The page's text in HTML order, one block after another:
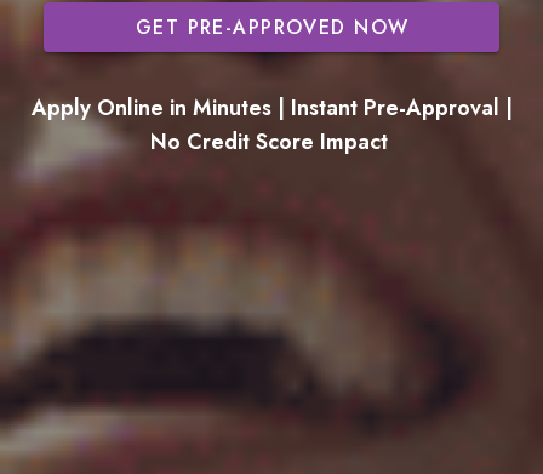
GET PRE-APPROVED NOW
Apply Online in Minutes | Instant Pre-Approval |
No Credit Score Impact